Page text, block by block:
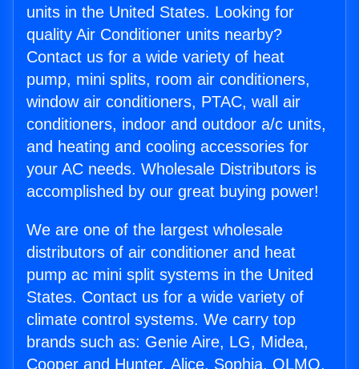
units in the United States. Looking for
quality Air Conditioner units nearby?
Contact us for a wide variety of heat
pump, mini splits, room air conditioners,
window air conditioners, PTAC, wall air
conditioners, indoor and outdoor a/c units,
and heating and cooling accessories for
your AC needs. Wholesale Distributors is
accomplished by our great buying power!
We are one of the largest wholesale
distributors of air conditioner and heat
pump ac mini split systems in the United
States. Contact us for a wide variety of
climate control systems. We carry top
brands such as: Genie Aire, LG, Midea,
Cooper and Hunter, Alice, Sophia, OLMO,